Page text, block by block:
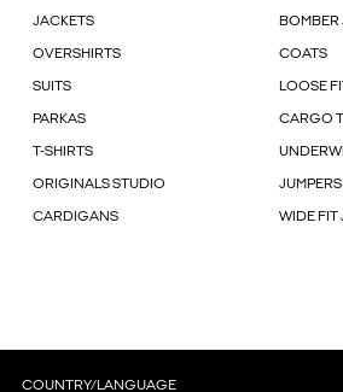
JACKETS BOMBER
OVERSHIRTS COATS
SUITS LOOSE
PARKAS CARGO
T-SHIRTS
ORIGINALS STUDIO JUMPERS
CARDIGANS WIDE FIT
COUNTRY/LANGUAGE